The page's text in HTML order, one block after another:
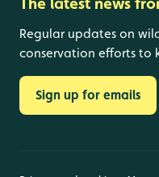
Regular updates on
conservation efforts to
Sign up for emails